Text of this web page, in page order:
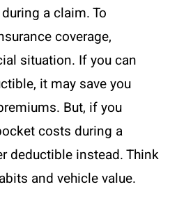
a claim. To
coverage,
situation. If you can
it may save you
But, if you
costs during a
deductible instead. Think
and vehicle value.